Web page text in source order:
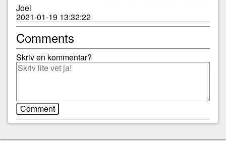
Joel
2021-01-19 13:32:22
Comments
Skriv en kommentar?